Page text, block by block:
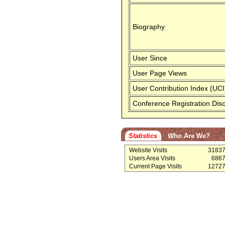
Biography
User Since
User Page Views
User Contribution Index
Conference Registration
Statistics Who Are We?
Website Visits
Users Area Visits
Current Page Visits